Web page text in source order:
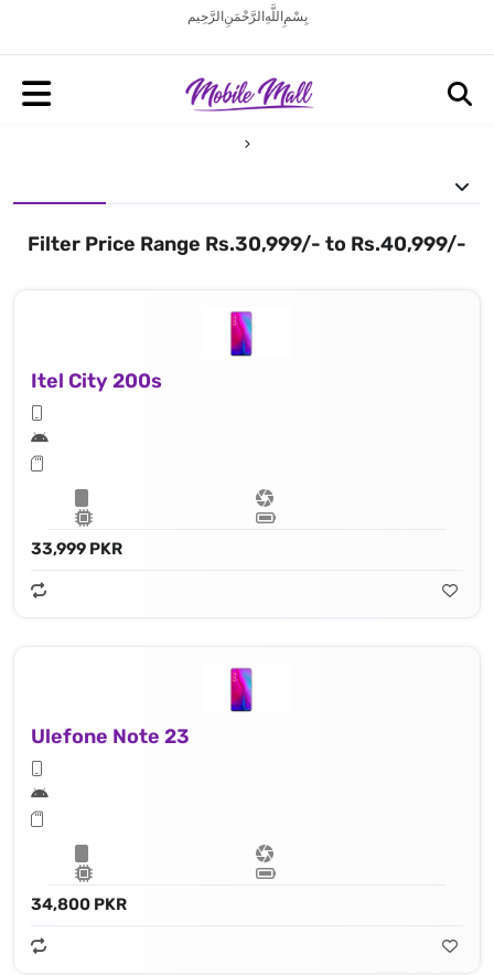
بِسْمِ اللَّهِ الرَّحْمَنِ الرَّحِيم
Filter Price Range Rs.30,999/- to Rs.40,999/-
Itel City 200s
33,999 PKR
Ulefone Note 23
34,800 PKR